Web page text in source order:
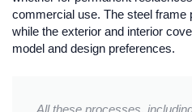
commercial use. The steel frame
while the exterior and interior
model and design preferences.
All these processes,